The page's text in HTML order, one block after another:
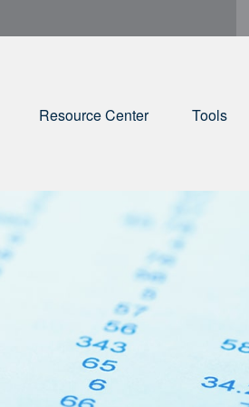
Resource Center Tools